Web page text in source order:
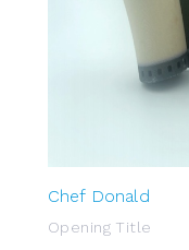
Chef Donald
Opening Title